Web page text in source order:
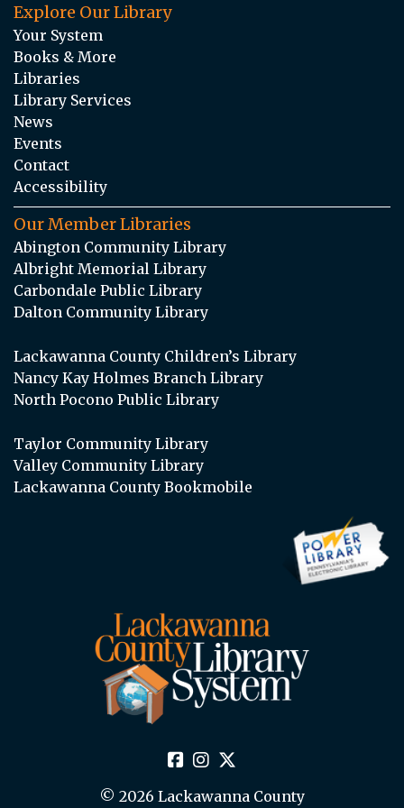
Explore Our Library
Your System
Books & More
Libraries
Library Services
News
Events
Contact
Accessibility
Our Member Libraries
Abington Community Library
Albright Memorial Library
Carbondale Public Library
Dalton Community Library
Lackawanna County Children’s Library
Nancy Kay Holmes Branch Library
North Pocono Public Library
Taylor Community Library
Valley Community Library
Lackawanna County Bookmobile
© 2026 Lackawanna County